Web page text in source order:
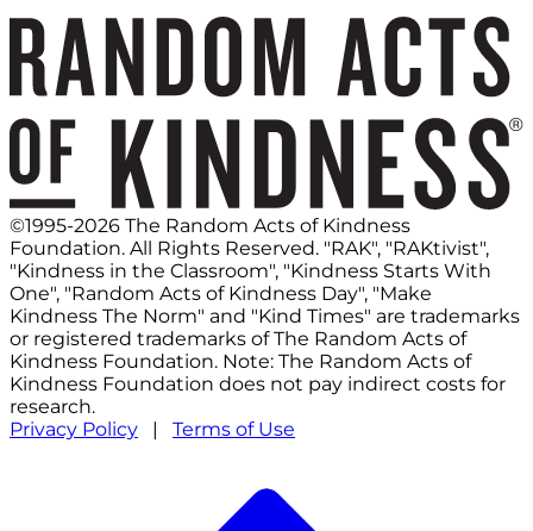
©1995-2026 The Random Acts of Kindness
Foundation. All Rights Reserved. "RAK", "RAKtivist",
"Kindness in the Classroom", "Kindness Starts With
One", "Random Acts of Kindness Day", "Make
Kindness The Norm" and "Kind Times" are trademarks
or registered trademarks of The Random Acts of
Kindness Foundation. Note: The Random Acts of
Kindness Foundation does not pay indirect costs for
research.
Privacy Policy | Terms of Use